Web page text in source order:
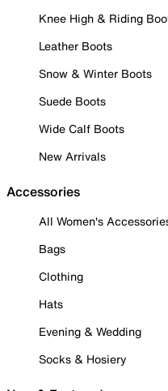
Knee High & Riding
Leather Boots
Snow & Winter Boots
Suede Boots
Wide Calf Boots
New Arrivals
Accessories
All Women's
Bags
Clothing
Hats
Evening & Wedding
Socks & Hosiery